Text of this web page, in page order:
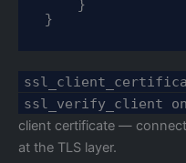
}
ssl_verify_client on
client certificate —
at the TLS layer.